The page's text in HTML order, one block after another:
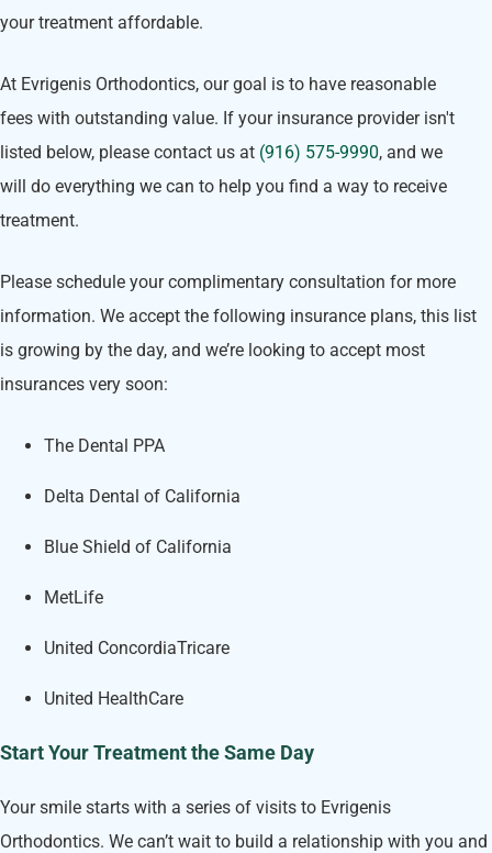
your treatment affordable.
At Evrigenis Orthodontics, our goal is to have reasonable
fees with outstanding value. If your insurance provider isn't
listed below, please contact us at (916) 575-9990, and we
will do everything we can to help you find a way to receive
treatment.
Please schedule your complimentary consultation for more
information. We accept the following insurance plans, this list
is growing by the day, and we’re looking to accept most
insurances very soon:
The Dental PPA
Delta Dental of California
Blue Shield of California
MetLife
United ConcordiaTricare
United HealthCare
Start Your Treatment the Same Day
Your smile starts with a series of visits to Evrigenis
Orthodontics. We can’t wait to build a relationship with you and